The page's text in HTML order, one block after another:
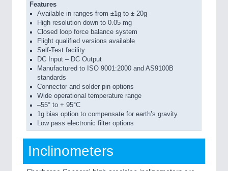
Features
Available in ranges from ±1g to ± 20g
High resolution down to 0.05 mg
Closed loop force balance system
Flight qualified versions available
Self-Test facility
DC Input – DC Output
Manufactured to ISO 9001:2000 and AS9100B
standards
Connector and solder pin options
Wide operational temperature range
–55° to + 95°C
1g bias option to compensate for earth’s gravity
Low pass electronic filter options
Inclinometers